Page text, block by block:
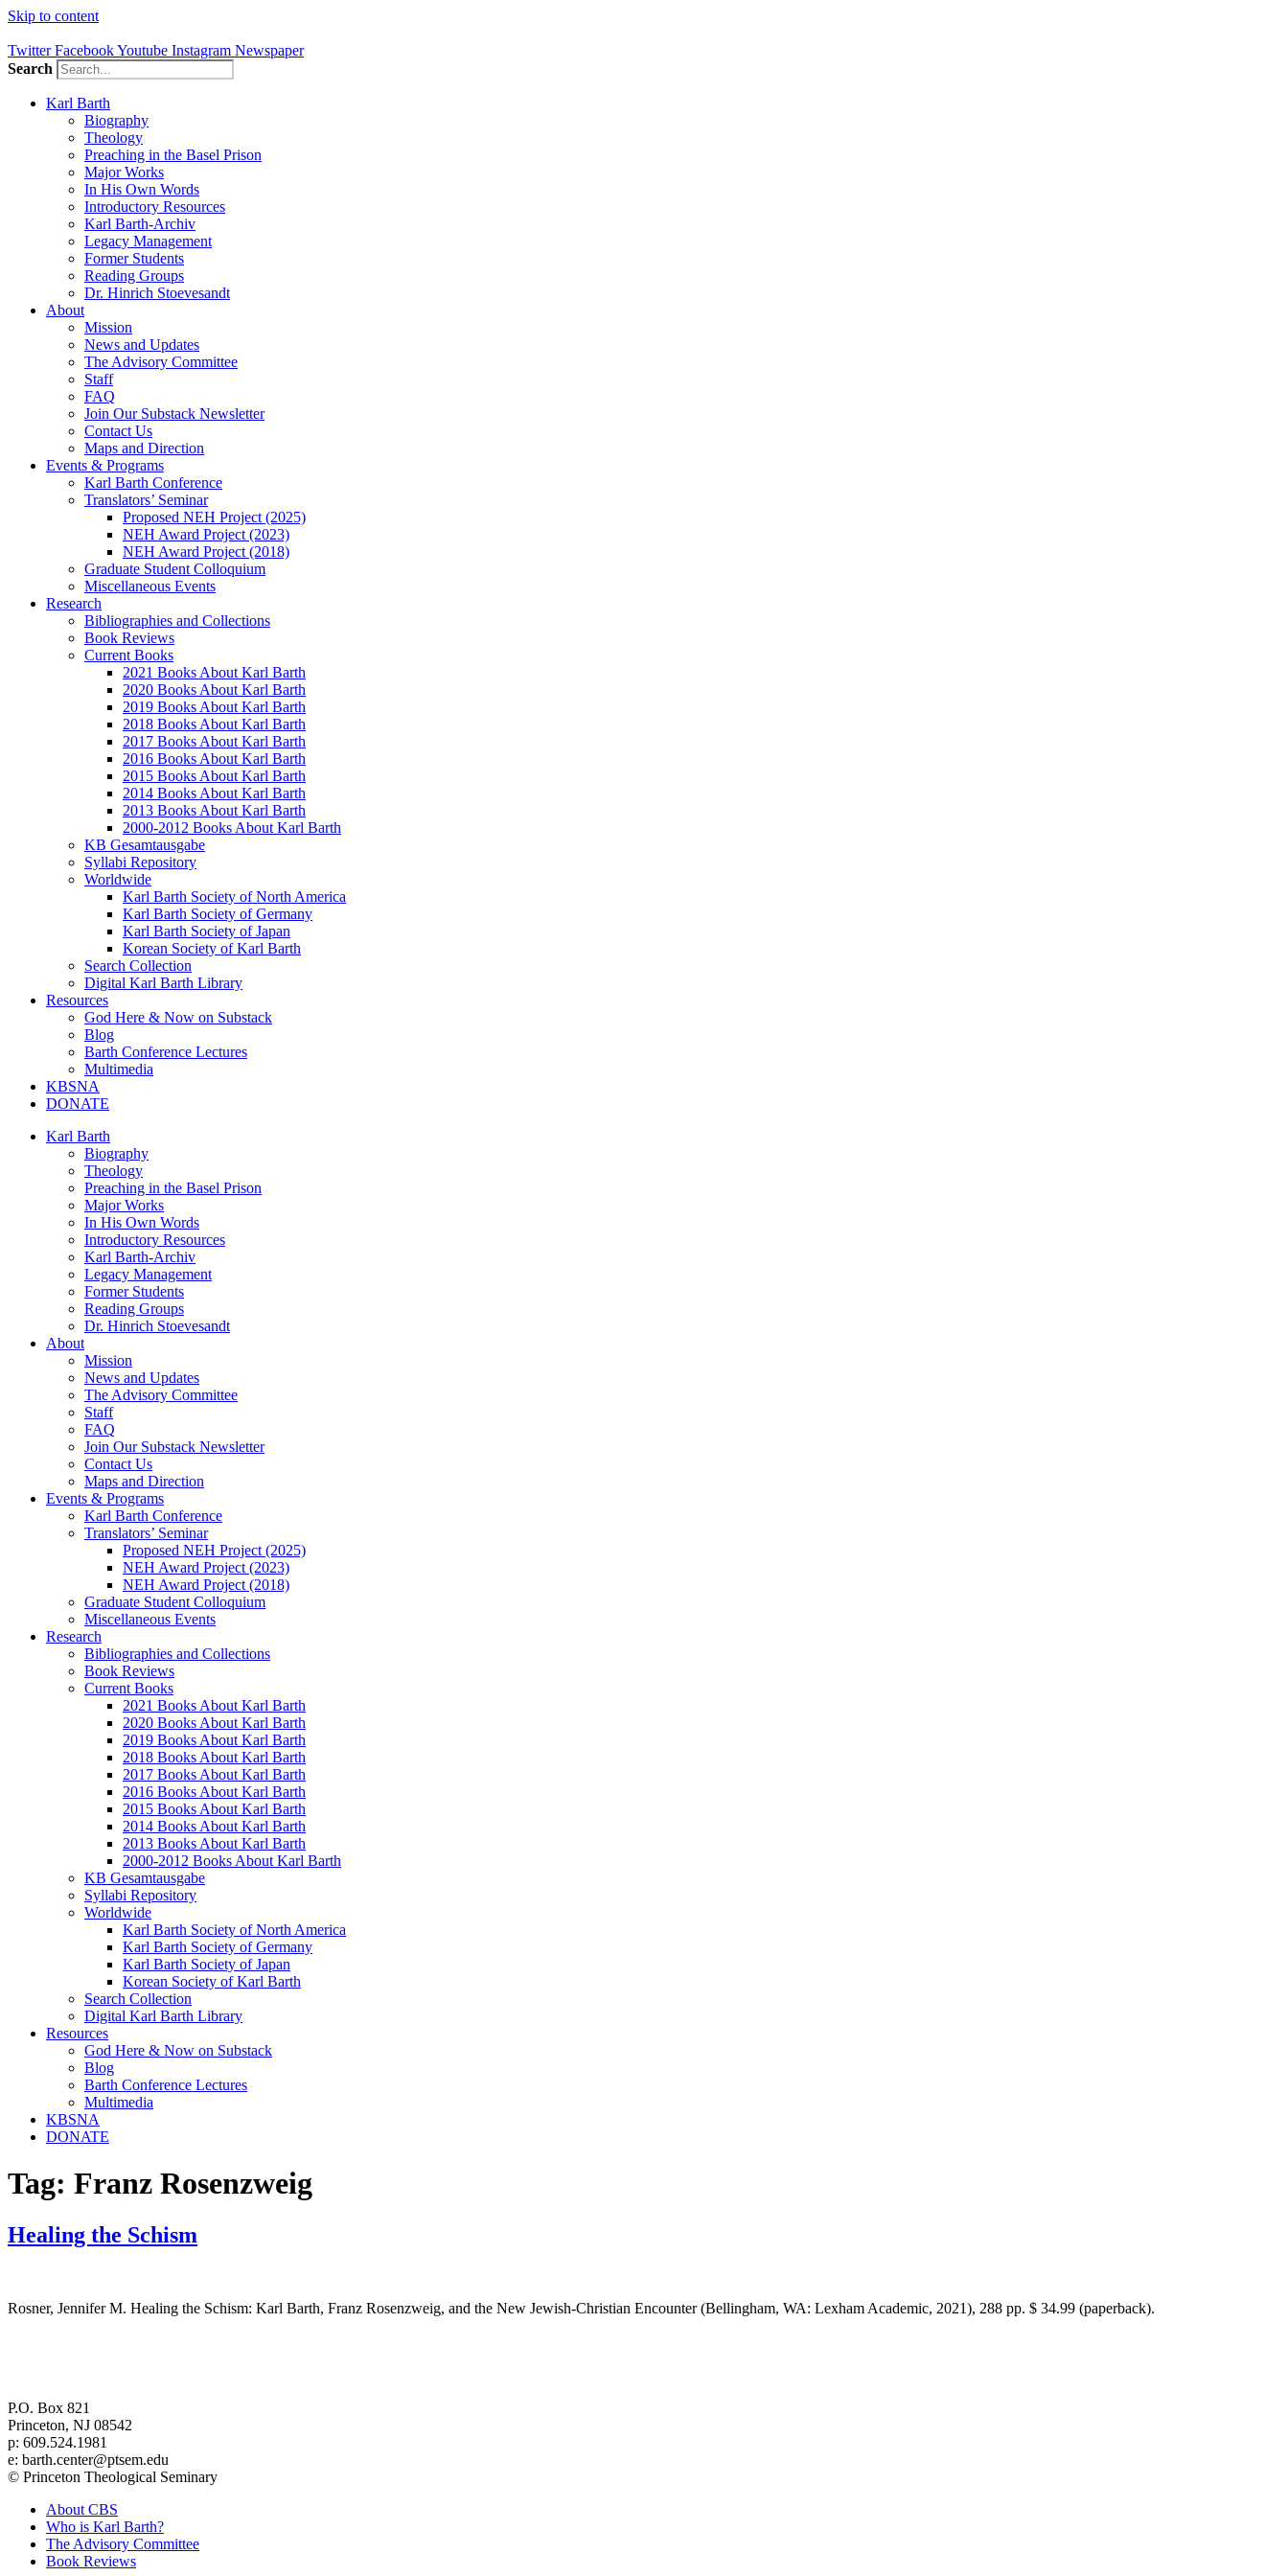
Skip to content
Twitter FacebookYoutube Instagram Newspaper
Search
Karl Barth
Biography
Theology
Preaching in the Basel Prison
Major Works
In His Own Words
Introductory Resources
Karl Barth-Archiv
Legacy Management
Former Students
Reading Groups
Dr. Hinrich Stoevesandt
About
Mission
News and Updates
The Advisory Committee
Staff
FAQ
Join Our Substack Newsletter
Contact Us
Maps and Direction
Events & Programs
Karl Barth Conference
Translators’ Seminar
Proposed NEH Project (2025)
NEH Award Project (2023)
NEH Award Project (2018)
Graduate Student Colloquium
Miscellaneous Events
Research
Bibliographies and Collections
Book Reviews
Current Books
2021 Books About Karl Barth
2020 Books About Karl Barth
2019 Books About Karl Barth
2018 Books About Karl Barth
2017 Books About Karl Barth
2016 Books About Karl Barth
2015 Books About Karl Barth
2014 Books About Karl Barth
2013 Books About Karl Barth
2000-2012 Books About Karl Barth
KB Gesamtausgabe
Syllabi Repository
Worldwide
Karl Barth Society of North America
Karl Barth Society of Germany
Karl Barth Society of Japan
Korean Society of Karl Barth
Search Collection
Digital Karl Barth Library
Resources
God Here & Now on Substack
Blog
Barth Conference Lectures
Multimedia
KBSNA
DONATE
Karl Barth
Biography
Theology
Preaching in the Basel Prison
Major Works
In His Own Words
Introductory Resources
Karl Barth-Archiv
Legacy Management
Former Students
Reading Groups
Dr. Hinrich Stoevesandt
About
Mission
News and Updates
The Advisory Committee
Staff
FAQ
Join Our Substack Newsletter
Contact Us
Maps and Direction
Events & Programs
Karl Barth Conference
Translators’ Seminar
Proposed NEH Project (2025)
NEH Award Project (2023)
NEH Award Project (2018)
Graduate Student Colloquium
Miscellaneous Events
Research
Bibliographies and Collections
Book Reviews
Current Books
2021 Books About Karl Barth
2020 Books About Karl Barth
2019 Books About Karl Barth
2018 Books About Karl Barth
2017 Books About Karl Barth
2016 Books About Karl Barth
2015 Books About Karl Barth
2014 Books About Karl Barth
2013 Books About Karl Barth
2000-2012 Books About Karl Barth
KB Gesamtausgabe
Syllabi Repository
Worldwide
Karl Barth Society of North America
Karl Barth Society of Germany
Karl Barth Society of Japan
Korean Society of Karl Barth
Search Collection
Digital Karl Barth Library
Resources
God Here & Now on Substack
Blog
Barth Conference Lectures
Multimedia
KBSNA
DONATE
Tag: Franz Rosenzweig
Healing the Schism
Rosner, Jennifer M. Healing the Schism: Karl Barth, Franz Rosenzweig, and the New Jewish-Christian Encounter (Bellingham, WA: Lexham Academic, 2021), 288 pp. $ 34.99 (paperback).
P.O. Box 821
Princeton, NJ 08542
p: 609.524.1981
e: barth.center@ptsem.edu
© Princeton Theological Seminary
About CBS
Who is Karl Barth?
The Advisory Committee
Book Reviews